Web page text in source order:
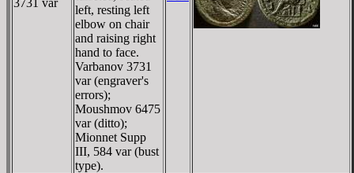
left, resting left
elbow on chair
and raising right
hand to face.
Varbanov 3731
var (engraver's
errors);
Moushmov 6475
var (ditto);
Mionnet Supp
III, 584 var (bust
type).